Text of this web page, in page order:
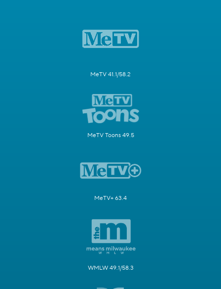
MeTV 41.1/58.2
MeTV Toons 49.5
MeTV+ 63.4
WMLW 49.1/58.3